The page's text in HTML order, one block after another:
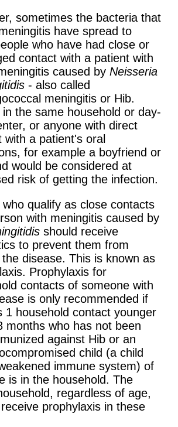
sometimes the bacteria that
have spread to
who have had close or
contact with a patient with
caused byNeisseria
- also called
meningitis or Hib.
in the same household or day-
or anyone with direct
with a patient's oral
for example a boyfriend or
would be considered at
risk of getting the infection.
who qualify as close contacts
with meningitis caused by
should receive
to prevent them from
disease. This is known as
Prophylaxis for
contacts of someone with
is only recommended if
1 household contact younger
months who has not been
against Hib or an
child (a child
immune system) of
is in the household. The
regardless of age,
prophylaxis in these